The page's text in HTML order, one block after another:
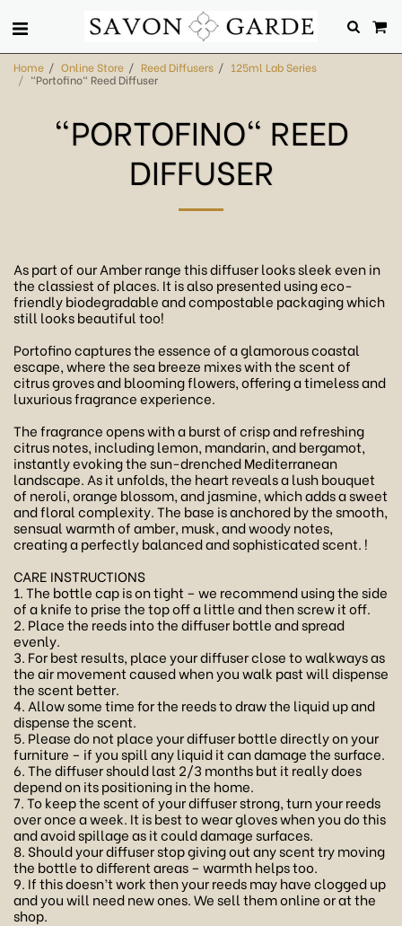
Home Online Store Reed Diffusers
125ml Lab Series
"Portofino" Reed Diffuser
"PORTOFINO" REED
DIFFUSER
As part of our Amber range this diffuser looks sleek even in
the classiest of places. It is also presented using eco-
friendly biodegradable and compostable packaging which
still looks beautiful too!
Portofino captures the essence of a glamorous coastal
escape, where the sea breeze mixes with the scent of
citrus groves and blooming flowers, offering a timeless and
luxurious fragrance experience.
The fragrance opens with a burst of crisp and refreshing
citrus notes, including lemon, mandarin, and bergamot,
instantly evoking the sun-drenched Mediterranean
landscape. As it unfolds, the heart reveals a lush bouquet
of neroli, orange blossom, and jasmine, which adds a sweet
and floral complexity. The base is anchored by the smooth,
sensual warmth of amber, musk, and woody notes,
creating a perfectly balanced and sophisticated scent. !
CARE INSTRUCTIONS
1. The bottle cap is on tight – we recommend using the side
of a knife to prise the top off a little and then screw it off.
2. Place the reeds into the diffuser bottle and spread
evenly.
3. For best results, place your diffuser close to walkways as
the air movement caused when you walk past will dispense
the scent better.
4. Allow some time for the reeds to draw the liquid up and
dispense the scent.
5. Please do not place your diffuser bottle directly on your
furniture – if you spill any liquid it can damage the surface.
6. The diffuser should last 2/3 months but it really does
depend on its positioning in the home.
7. To keep the scent of your diffuser strong, turn your reeds
over once a week. It is best to wear gloves when you do this
and avoid spillage as it could damage surfaces.
8. Should your diffuser stop giving out any scent try moving
the bottle to different areas – warmth helps too.
9. If this doesn’t work then your reeds may have clogged up
and you will need new ones. We sell them online or at the
shop.